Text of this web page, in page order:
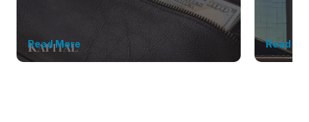
Read More Read